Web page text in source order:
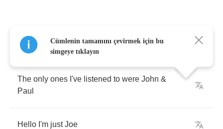
Used be a problem,didn't care at all
The only ones I've listened to were John &
Paul
Hello I'm just Joe
Cümlenin tamamını çevirmek için bu
simgeye tıklayın